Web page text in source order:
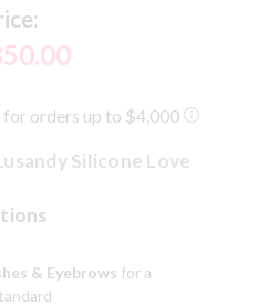
Silicone Love
& Eyebrows for a